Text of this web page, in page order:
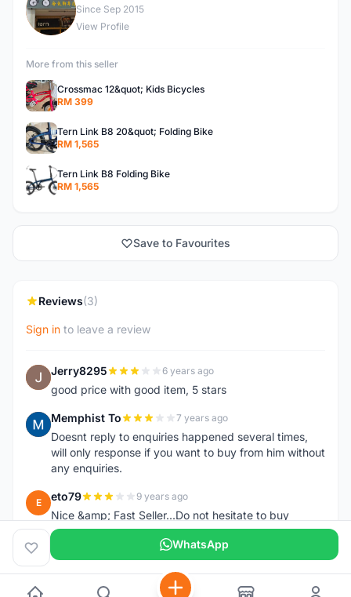
A
Since Sep 2015
View Profile
More from this seller
Crossmac 12&quot; Kids Bicycles
RM 399
Tern Link B8 20&quot; Folding Bike
RM 1,565
Tern Link B8 Folding Bike
RM 1,565
Save to Favourites
Reviews(3)
Sign in to leave a review
J Jerry8295 6 years ago
good price with good item, 5 stars
M Memphist To 7 years ago
Doesnt reply to enquiries happened several times,
will only response if you want to buy from him without
any enquiries.
E eto79 9 years ago
Nice &amp; Fast Seller...Do not hesitate to buy
WhatsApp